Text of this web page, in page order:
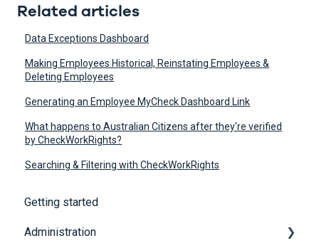
Related articles
Data Exceptions Dashboard
Making Employees Historical, Reinstating Employees &
Deleting Employees
Generating an Employee MyCheck Dashboard Link
What happens to Australian Citizens after they're verified
by CheckWorkRights?
Searching & Filtering with CheckWorkRights
Getting started
Administration